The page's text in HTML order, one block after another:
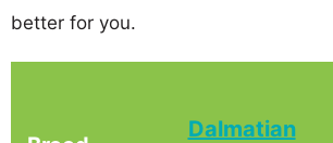
better for you.
Dalmatian